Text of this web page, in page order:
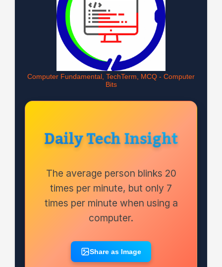
Computer Fundamental, TechTerm, MCQ - Computer
Bits
Daily Tech Insight
The average person blinks 20
times per minute, but only 7
times per minute when using a
computer.
Share as Image